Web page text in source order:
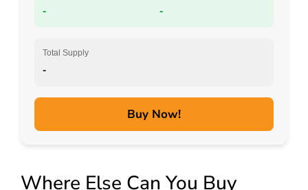
- -
Total Supply
-
Buy Now!
Where Else Can You Buy